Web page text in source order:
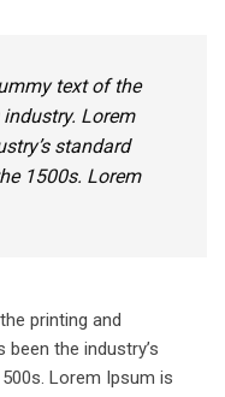
text of the
Lorem
standard
1500s. Lorem
printing and
the industry’s
Lorem Ipsum is